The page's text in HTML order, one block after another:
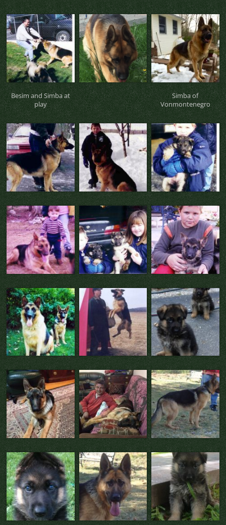
Besim and Simba at
play
Simba of
Vonmontenegro